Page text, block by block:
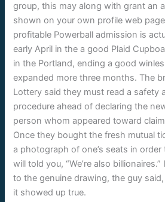
group, this may along with grant an
shown on your own profile web
profitable Powerball admission is
early April in the a good Plaid
in the Portland, ending a good
expanded more three months. The
Lottery said they must read a safety
procedure ahead of declaring the
person whom appeared toward
Once they bought the fresh mutual
a photograph of one’s seats in
will told you, “We’re also
to the genuine drawing, the guy
it showed up true.